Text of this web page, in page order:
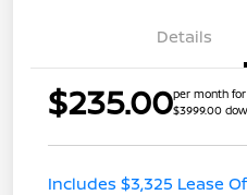
Details
$235.00per month
$3999.00
Includes $3,325 Lease